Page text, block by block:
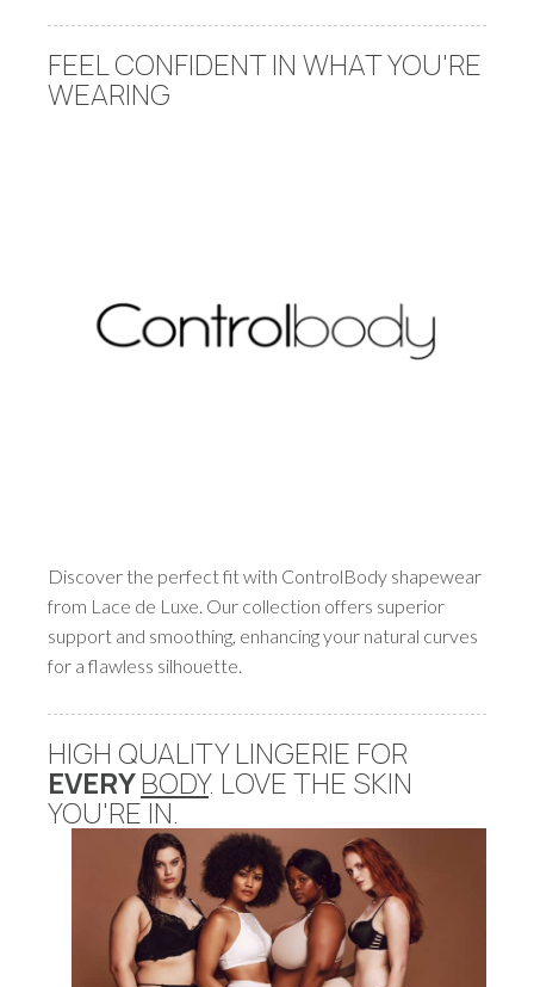
FEEL CONFIDENT IN WHAT YOU'RE
WEARING
Discover the perfect fit with ControlBody shapewear
from Lace de Luxe. Our collection offers superior
support and smoothing, enhancing your natural curves
for a flawless silhouette.
HIGH QUALITY LINGERIE FOR
EVERYBODY. LOVE THE SKIN
YOU'RE IN.